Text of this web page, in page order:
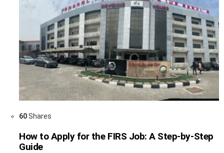
60Shares
How to Apply for the FIRS Job: A Step-by-Step
Guide